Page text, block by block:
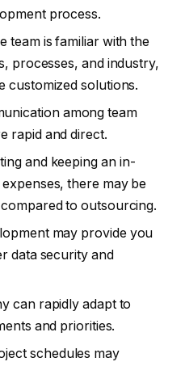
process.
team is familiar with the
processes, and industry,
customized solutions.
among team
rapid and direct.
and keeping an in-
there may be
to outsourcing.
may provide you
data security and
can rapidly adapt to
and priorities.
schedules may